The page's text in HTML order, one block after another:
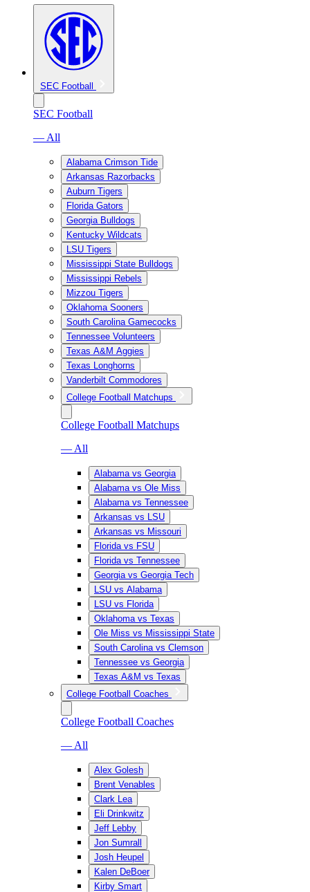
SEC Football
SEC Football
— All
Alabama Crimson Tide
Arkansas Razorbacks
Auburn Tigers
Florida Gators
Georgia Bulldogs
Kentucky Wildcats
LSU Tigers
Mississippi State Bulldogs
Mississippi Rebels
Mizzou Tigers
Oklahoma Sooners
South Carolina Gamecocks
Tennessee Volunteers
Texas A&M Aggies
Texas Longhorns
Vanderbilt Commodores
College Football Matchups
College Football Matchups
— All
Alabama vs Georgia
Alabama vs Ole Miss
Alabama vs Tennessee
Arkansas vs LSU
Arkansas vs Missouri
Florida vs FSU
Florida vs Tennessee
Georgia vs Georgia Tech
LSU vs Alabama
LSU vs Florida
Oklahoma vs Texas
Ole Miss vs Mississippi State
South Carolina vs Clemson
Tennessee vs Georgia
Texas A&M vs Texas
College Football Coaches
College Football Coaches
— All
Alex Golesh
Brent Venables
Clark Lea
Eli Drinkwitz
Jeff Lebby
Jon Sumrall
Josh Heupel
Kalen DeBoer
Kirby Smart